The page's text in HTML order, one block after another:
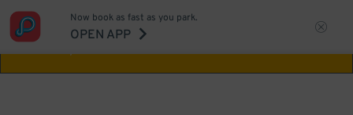
Aw Shucks!
Now book as fast as you park.
OPEN APP